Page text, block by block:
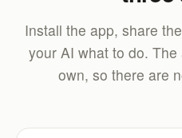
Install the app, share
your AI what to do.
own, so there are